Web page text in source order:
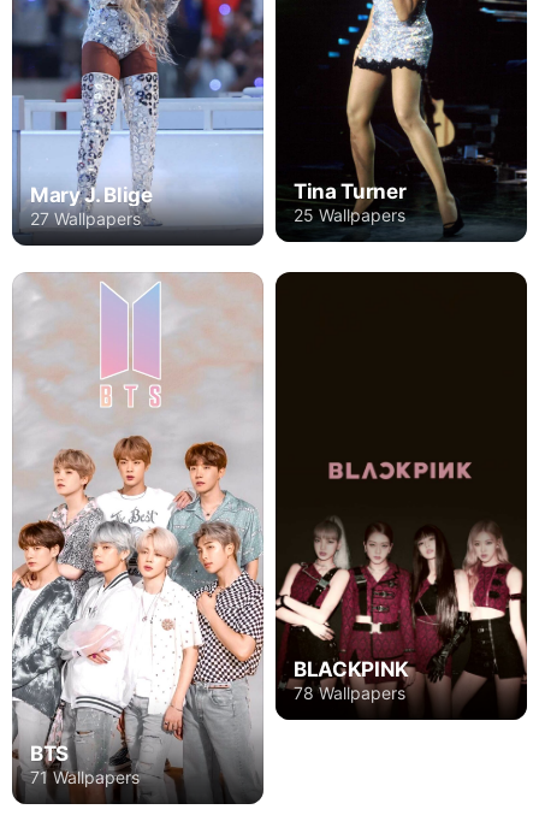
Mary J. Blige
27 Wallpapers
Tina Turner
25 Wallpapers
BTS
71 Wallpapers
BLACKPINK
78 Wallpapers